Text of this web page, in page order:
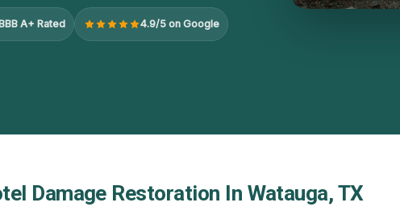
A+ Rated 4.9/5 on Google
Damage Restoration In Watauga, TX